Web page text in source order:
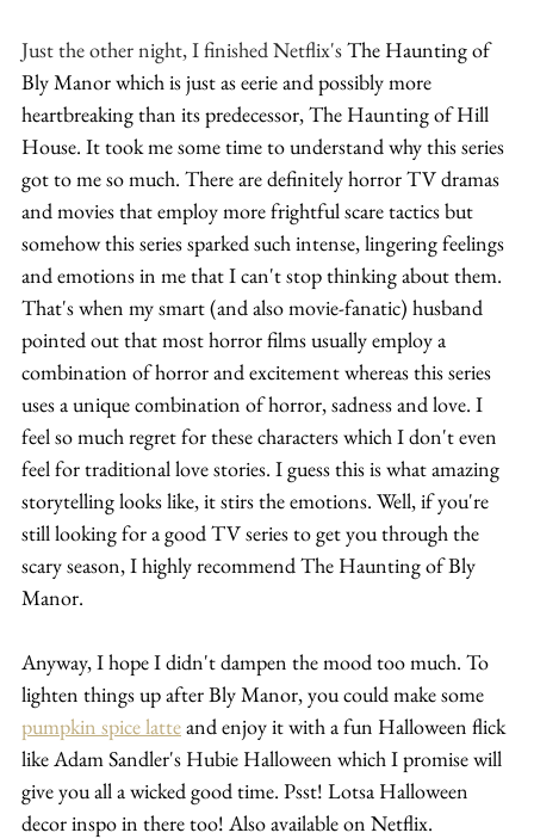
Just the other night, I finished Netflix'sThe Haunting of
Bly Manor which is just as eerie and possibly more
heartbreaking than its predecessor, The Haunting of Hill
House. It took me some time to understand why this series
got to me so much. There are definitely horror TV dramas
and movies that employ more frightful scare tactics but
somehow this series sparked such intense, lingering feelings
and emotions in me that I can't stop thinking about them.
That's when my smart (and also movie-fanatic) husband
pointed out that most horror films usually employ a
combination of horror and excitement whereas this series
uses a unique combination of horror, sadness and love. I
feel so much regret for these characters which I don't even
feel for traditional love stories. I guess this is what amazing
storytelling looks like, it stirs the emotions. Well, if you're
still looking for a good TV series to get you through the
scary season, I highly recommend The Haunting of Bly
Manor.
Anyway, I hope I didn't dampen the mood too much. To
lighten things up after Bly Manor, you could make some
pumpkin spice latte and enjoy it with a fun Halloween flick
like Adam Sandler's Hubie Halloween which I promise will
give you all a wicked good time. Psst! Lotsa Halloween
decor inspo in there too! Also available on Netflix.